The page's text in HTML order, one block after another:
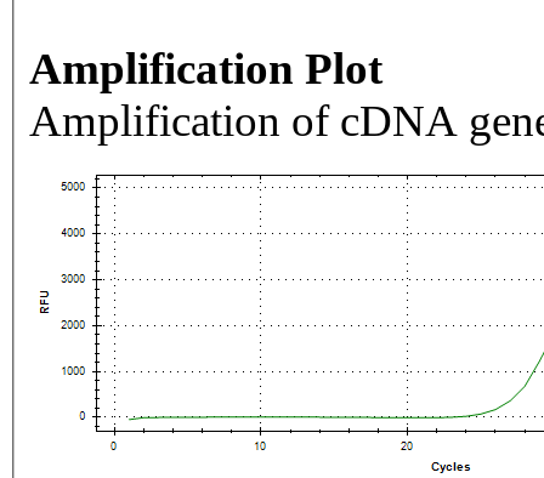
Amplification Plot
Amplification of cDNA